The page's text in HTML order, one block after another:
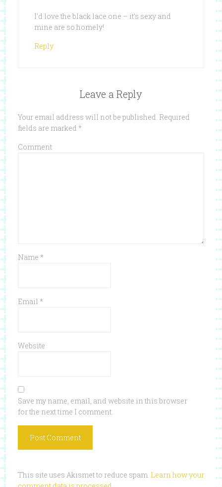
I’d love the black lace one – it’s sexy and
mine are so homely!
Reply
Leave a Reply
Your email address will not be published. Required
fields are marked *
Comment
Name *
Email *
Website
Save my name, email, and website in this browser
for the next time I comment.
This site uses Akismet to reduce spam. Learn how your